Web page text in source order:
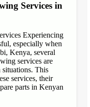
Services in
Experiencing
especially when
Kenya, several
services are
situations. This
services, their
parts in Kenyan